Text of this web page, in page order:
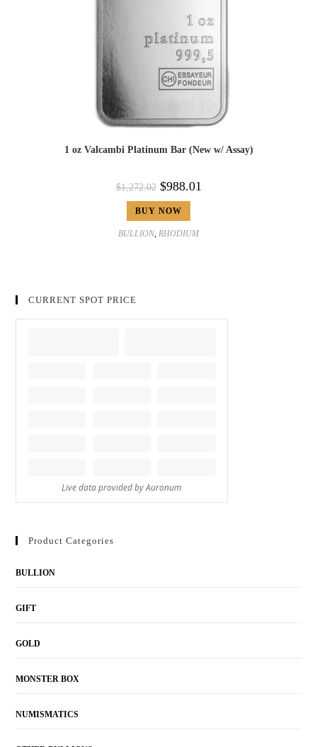
1 oz Valcambi Platinum Bar (New w/ Assay)
$1,272.02 $988.01
BUY NOW
BULLION, RHODIUM
CURRENT SPOT PRICE
Product Categories
BULLION
GIFT
GOLD
MONSTER BOX
NUMISMATICS